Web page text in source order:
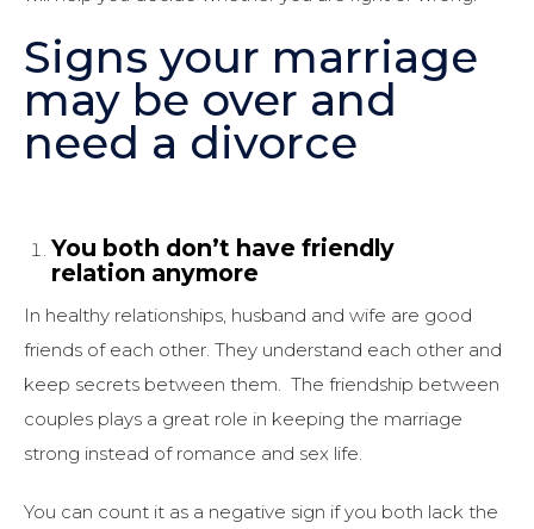
Signs your marriage
may be over and
need a divorce
You both don’t have friendly
relation anymore
In healthy relationships, husband and wife are good
friends of each other. They understand each other and
keep secrets between them. The friendship between
couples plays a great role in keeping the marriage
strong instead of romance and sex life.
You can count it as a negative sign if you both lack the